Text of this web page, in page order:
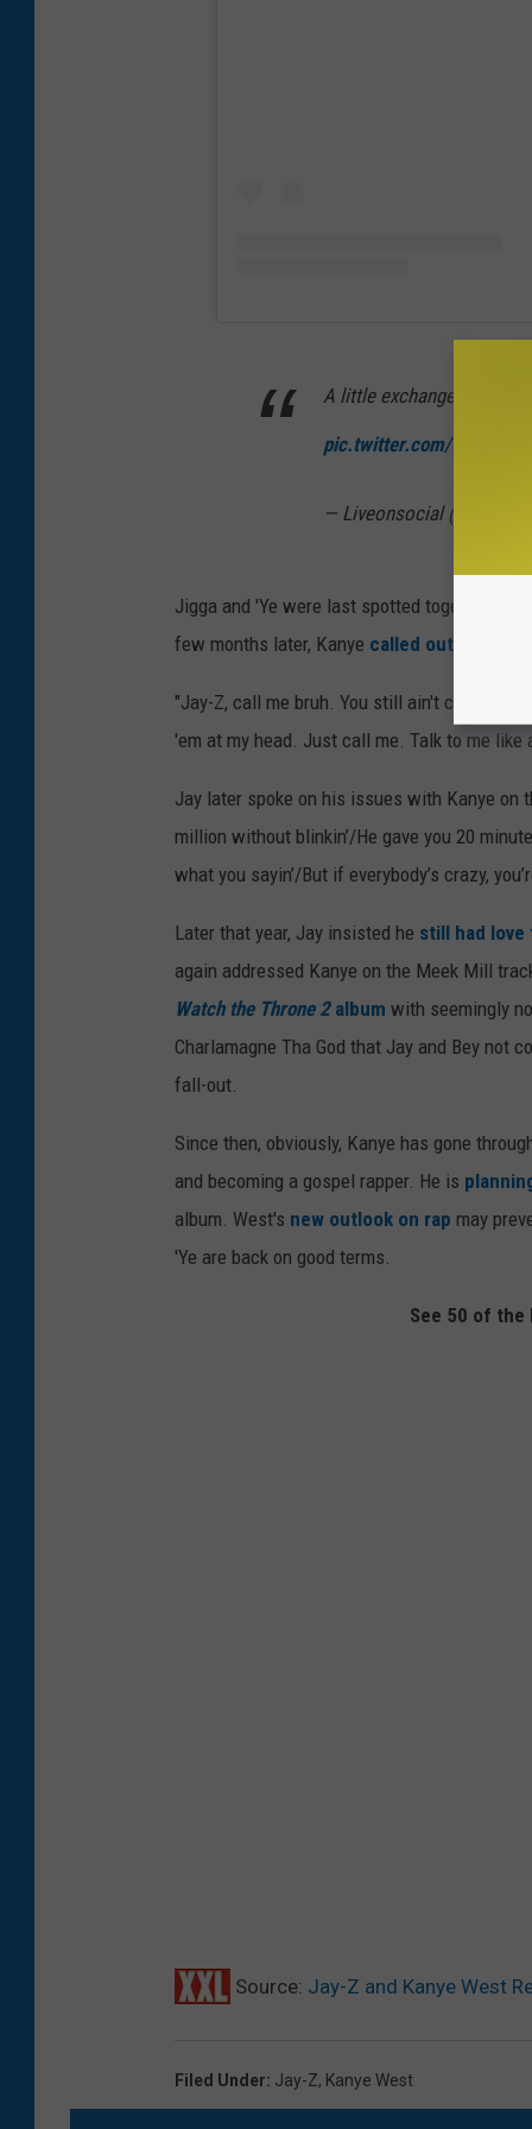
A little exchange between
pic.twitter.com/
— Liveonsocial
Jigga and 'Ye were last spotted together in
few months later, Kanye called out Jay and
"Jay-Z, call me bruh. You still ain't call me,"
'em at my head. Just call me. Talk to me like
Jay later spoke on his issues with Kanye on
million without blinkin’/He gave you 20
what you sayin’/But if everybody’s crazy,
Later that year, Jay insisted he still had
again addressed Kanye on the Meek Mill
Watch the Throne 2album with seemingly
Charlamagne Tha God that Jay and Bey not
fall-out.
Since then, obviously, Kanye has gone
and becoming a gospel rapper. He is
album. West's new outlook on rap may
'Ye are back on good terms.
See 50 of the
Source: Jay-Z and Kanye West
Filed Under: Jay-Z, Kanye West